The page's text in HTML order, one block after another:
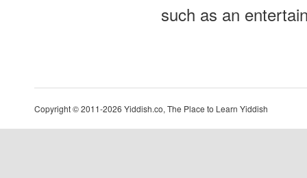
such as an
Copyright © 2011-2026 Yiddish.co, The Place to Learn Yiddish